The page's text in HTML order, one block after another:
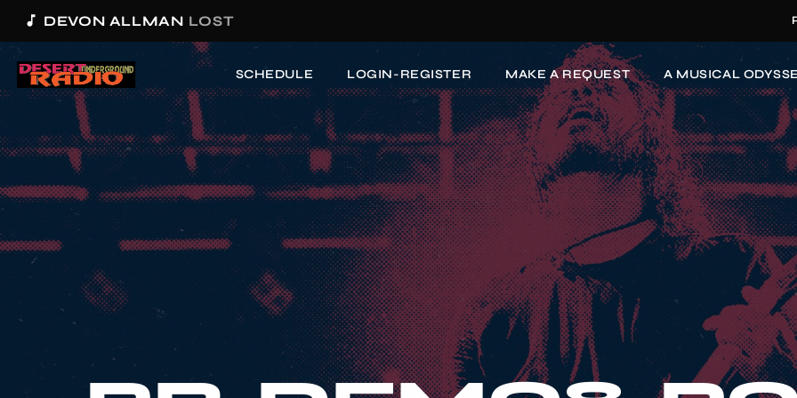
music_note DEVON ALLMAN LOST
SCHEDULE LOGIN-REGISTER MAKE A REQUEST A MUSICAL